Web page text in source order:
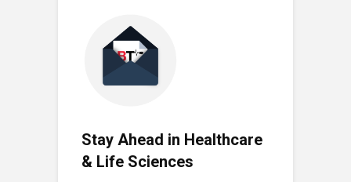
Stay Ahead in Healthcare
& Life Sciences